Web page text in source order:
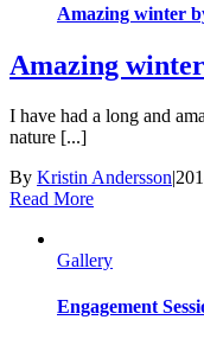
Amazing winter
Amazing
I have had a long and
nature [...]
By Kristin Andersson|
Read More
Gallery
Engagement